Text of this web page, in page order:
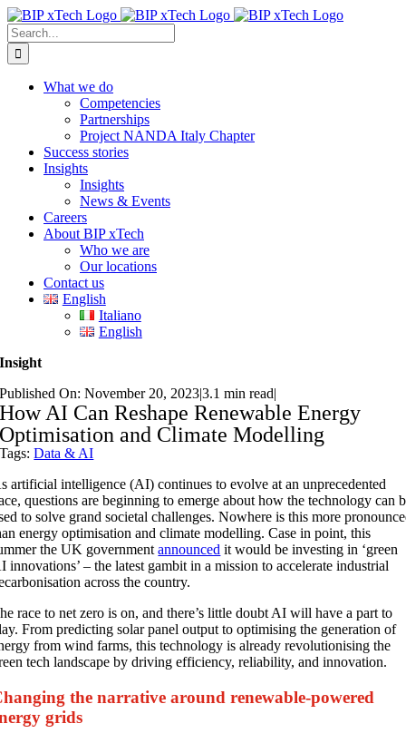
Skip
to
content
Search
for:
What we do
Competencies
Partnerships
Project NANDA Italy Chapter
Success stories
Insights
Insights
News & Events
Careers
About BIP xTech
Who we are
Our locations
Contact us
English
Italiano
English
Insight
Published On: November 20, 2023|3.1 min read|
How AI Can Reshape Renewable Energy
Optimisation and Climate Modelling
Tags:Data & AI
artificial intelligence (AI) continues to evolve at an unprecedented
questions are beginning to emerge about how the technology can
to solve grand societal challenges. Nowhere is this more
energy optimisation and climate modelling. Case in point, this
the UK governmentannounced it would be investing in ‘green
innovations’ – the latest gambit in a mission to accelerate industrial
across the country.
race to net zero is on, and there’s little doubt AI will have a part to
From predicting solar panel output to optimising the generation of
from wind farms, this technology is already revolutionising the
tech landscape by driving efficiency, reliability, and innovation.
the narrative around renewable-powered
grids